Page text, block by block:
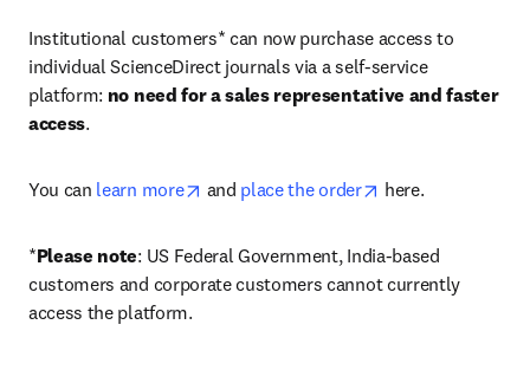
Institutional customers* can now purchase access to
individual ScienceDirect journals via a self-service
platform: no need for a sales representative and faster
access.
You can learn more opens in new tab/window
and place the order opens in new tab/
here.
*Please note: US Federal Government, India-based
customers and corporate customers cannot currently
access the platform.